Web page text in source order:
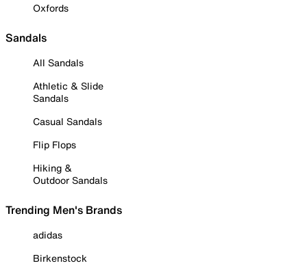
Oxfords
Sandals
All Sandals
Athletic & Slide
Sandals
Casual Sandals
Flip Flops
Hiking &
Outdoor Sandals
Trending Men's Brands
adidas
Birkenstock